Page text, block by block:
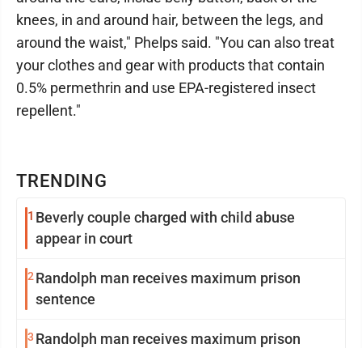
TRENDING
1 Beverly couple charged with child abuse
appear in court
2 Randolph man receives maximum prison
sentence
3 Randolph man receives maximum prison
knees, in and around hair, between the legs, and
around the waist," Phelps said. "You can also treat
your clothes and gear with products that contain
0.5% permethrin and use EPA-registered insect
repellent."